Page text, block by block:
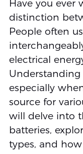
Have you ever
distinction
People often
electrical
Understanding
especially
source for
will delve into
batteries,
types, and